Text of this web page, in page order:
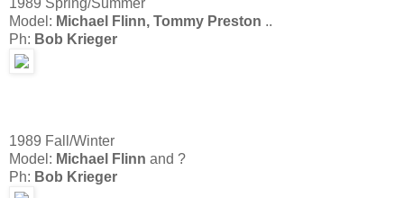
Model: Michael Flinn, Tommy Preston ..
Ph: Bob Krieger
1989 Fall/Winter
Model: Michael Flinn and ?
Ph: Bob Krieger